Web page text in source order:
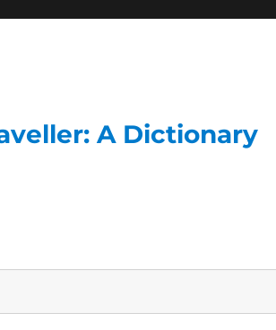
A Dictionary